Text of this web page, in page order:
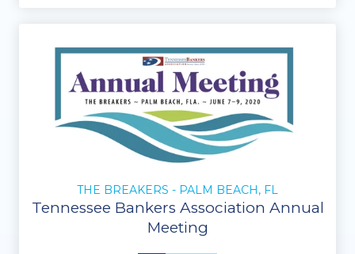
THE BREAKERS - PALM BEACH, FL
Tennessee Bankers Association Annual
Meeting